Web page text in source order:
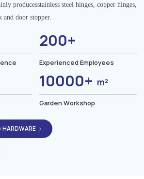
producesstainless steel hinges, copper hinges,
door stopper.
200+
Experienced Employees
10000+ m²
Garden Workshop
HARDWARE→